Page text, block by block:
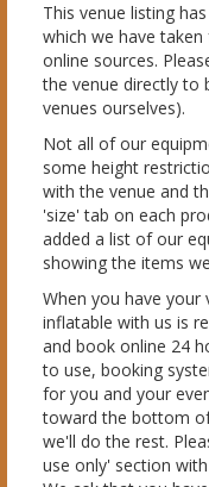
This venue listing
which we have
online sources.
the venue directly to
venues ourselves).
Not all of our
some height
with the venue and
'size' tab on each
added a list of our
showing the items
When you have your
inflatable with us is
and book online 24
to use, booking
for you and your
toward the bottom
we'll do the rest.
use only' section